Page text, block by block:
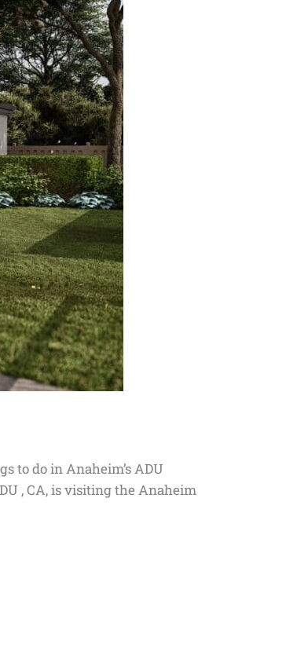
to do in Anaheim’s ADU
, CA, is visiting the Anaheim